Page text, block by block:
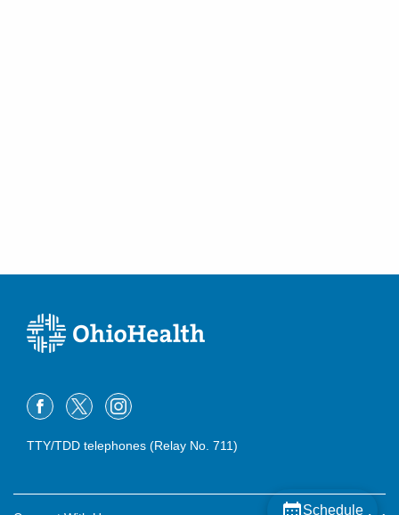
Schedule
TTY/TDD telephones (Relay No. 711)